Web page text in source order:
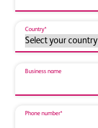
Country*
Business name
Phone number*